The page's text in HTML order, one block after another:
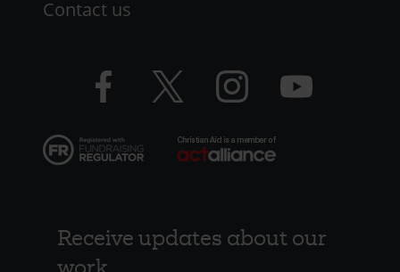
Contact us
Facebook
logo
Twitter
logo
Instagram
logo
YouTube
logo
Receive updates about our